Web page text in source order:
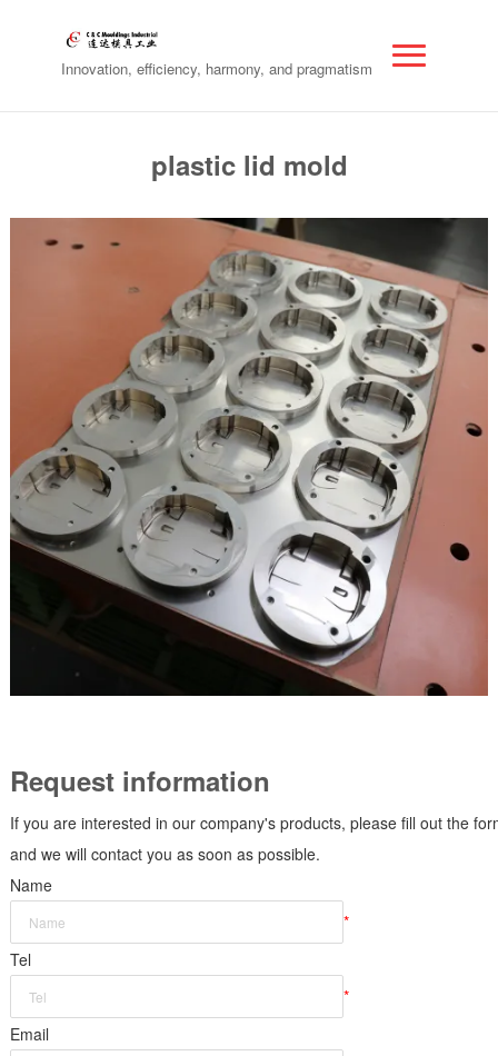
Innovation, efficiency, harmony, and pragmatism
plastic lid mold
Request information
If you are interested in our company's products, please fill out the
and we will contact you as soon as possible.
Name
*
Tel
*
Email